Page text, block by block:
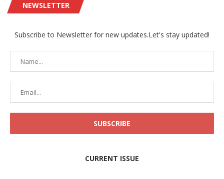
NEWSLETTER
Subscribe to Newsletter for new updates.Let's stay updated!
CURRENT ISSUE